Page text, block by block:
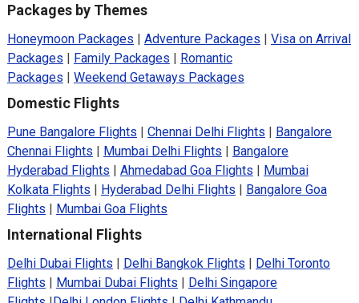
Packages by Themes
Honeymoon Packages | Adventure Packages | Visa on Arrival
Packages | Family Packages | Romantic
Packages | Weekend Getaways Packages
Domestic Flights
Pune Bangalore Flights | Chennai Delhi Flights | Bangalore
Chennai Flights | Mumbai Delhi Flights | Bangalore
Hyderabad Flights | Ahmedabad Goa Flights | Mumbai
Kolkata Flights | Hyderabad Delhi Flights | Bangalore Goa
Flights | Mumbai Goa Flights
International Flights
Delhi Dubai Flights | Delhi Bangkok Flights | Delhi Toronto
Flights | Mumbai Dubai Flights | Delhi Singapore